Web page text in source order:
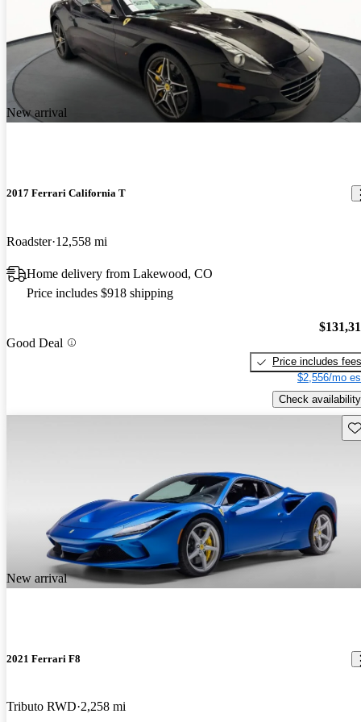
New arrival
2017 Ferrari California T
Roadster 12,558 mi
Home delivery from Lakewood, CO
Price includes $918 shipping
Good Deal
Price includes fees
$2,556/mo
Check availability
New arrival
2021 Ferrari F8
Tributo RWD 2,258 mi